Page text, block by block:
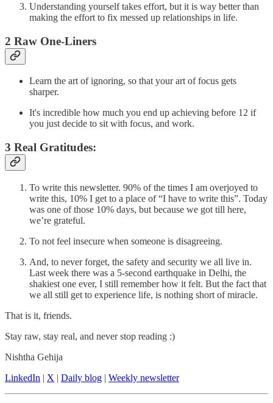
Understanding yourself takes effort, but it is way better than
making the effort to fix messed up relationships in life.
2 Raw One-Liners
Learn the art of ignoring, so that your art of focus gets
sharper.
It's incredible how much you end up achieving before 12 if
you just decide to sit with focus, and work.
3 Real Gratitudes:
To write this newsletter. 90% of the times I am overjoyed to
write this, 10% I get to a place of “I have to write this”. Today
was one of those 10% days, but because we got till here,
we’re grateful.
To not feel insecure when someone is disagreeing.
And, to never forget, the safety and security we all live in.
Last week there was a 5-second earthquake in Delhi, the
shakiest one ever, I still remember how it felt. But the fact that
we all still get to experience life, is nothing short of miracle.
That is it, friends.
Stay raw, stay real, and never stop reading :)
Nishtha Gehija
LinkedIn | X | Daily blog | Weekly newsletter